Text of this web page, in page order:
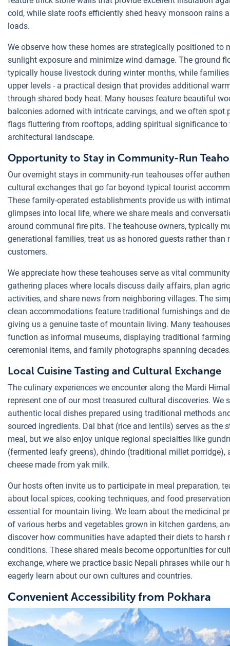
cold, while slate roofs efficiently shed heavy monsoon rains
loads.
We observe how these homes are strategically positioned to
sunlight exposure and minimize wind damage. The ground
typically house livestock during winter months, while
upper levels - a practical design that provides additional
through shared body heat. Many houses feature beautiful
balconies adorned with intricate carvings, and we often spot
flags fluttering from rooftops, adding spiritual significance to
architectural landscape.
Opportunity to Stay in Community-Run
Our overnight stays in community-run teahouses offer
cultural exchanges that go far beyond typical tourist
These family-operated establishments provide us with
glimpses into local life, where we share meals and
around communal fire pits. The teahouse owners, typically
generational families, treat us as honored guests rather than
customers.
We appreciate how these teahouses serve as vital community
gathering places where locals discuss daily affairs, plan
activities, and share news from neighboring villages. The
clean accommodations feature traditional furnishings and
giving us a genuine taste of mountain living. Many
function as informal museums, displaying traditional
ceremonial items, and family photographs spanning
Local Cuisine Tasting and Cultural Exchange
The culinary experiences we encounter along the Mardi
represent one of our most treasured cultural discoveries. We
authentic local dishes prepared using traditional methods
sourced ingredients. Dal bhat (rice and lentils) serves as the
meal, but we also enjoy unique regional specialties like
(fermented leafy greens), dhindo (traditional millet porridge),
cheese made from yak milk.
Our hosts often invite us to participate in meal preparation,
about local spices, cooking techniques, and food
essential for mountain living. We learn about the medicinal
of various herbs and vegetables grown in kitchen gardens,
discover how communities have adapted their diets to harsh
conditions. These shared meals become opportunities for
exchange, where we practice basic Nepali phrases while our
eagerly learn about our own cultures and countries.
Convenient Accessibility from Pokhara